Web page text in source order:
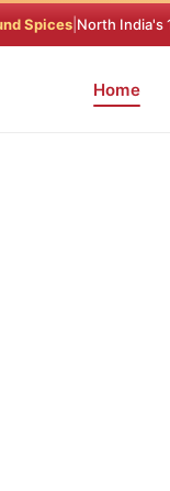
Spices North India's
Home